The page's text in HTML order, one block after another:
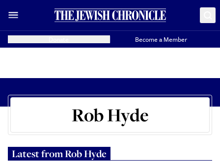
Become a Member
Rob Hyde
Latest fromRob Hyde